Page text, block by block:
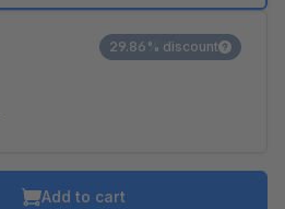
29.86% discount
Add to cart